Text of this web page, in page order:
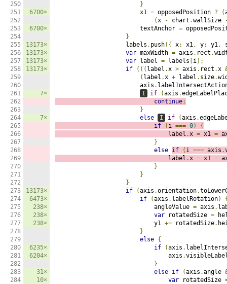
250
251
252
253
254
255
256
257
258
259
260
261
262
263
264
265
266
267
268
269
270
271
272
273
274
275
276
277
278
279
280
281
282
283
284
6700×
6700×
13173×
13173×
13173×
13173×
7×
7×
13173×
6473×
238×
238×
238×
6235×
6204×
31×
10×
}
                        x1
= opposedPosition ? (
(x - chart .wallSize
                        textAnchor
=
}
                    labels
. push({ x: x1, y: y1,
var maxWidth = axis . rect .
var label = labels i ];
if
((( label .x > axis . rect .x
( label .x + label . size.
                        axis
.
I
if (axis .
continue;
}
else
I if (axis .
if
( i === 0)
{
                                label
.x = x1 =
}
else if ( i === axis .
                                label
.x = x1 =
}
}
}
if
(axis .orientation.
if
(axis . labelRotation)
                            angleValue
= axis .
var rotatedSize =
                            y1
+= rotatedSize.
}
else {
if
(axis .
                                axis
.
}
else if (axis .angle
var rotatedSize